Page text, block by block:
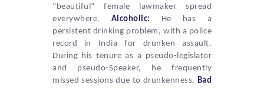
“beautiful” female lawmaker spread
everywhere. Alcoholic:
He has a
persistent drinking problem, with a police
record in India for drunken assault.
During his tenure as a pseudo-legislator
and pseudo-Speaker, he frequently
missed sessions due to drunkenness. Bad